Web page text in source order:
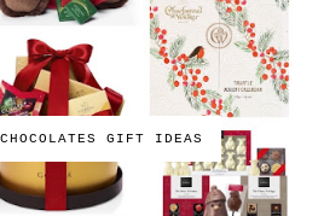
GIFT IDEAS